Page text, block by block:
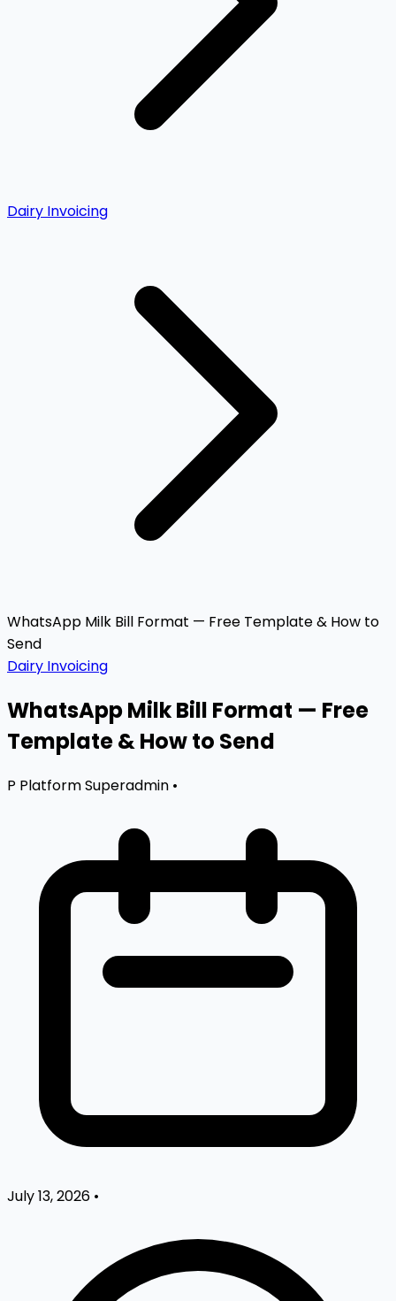
Dairy Invoicing
WhatsApp Milk Bill Format — Free Template & How to
Send
Dairy Invoicing
WhatsApp Milk Bill Format — Free
Template & How to Send
P Platform Superadmin •
July 13, 2026 •